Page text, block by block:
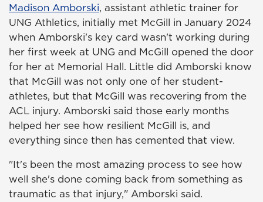
Madison Amborski, assistant athletic trainer for
UNG Athletics, initially met McGill in January 2024
when Amborski's key card wasn't working during
her first week at UNG and McGill opened the door
for her at Memorial Hall. Little did Amborski know
that McGill was not only one of her student-
athletes, but that McGill was recovering from the
ACL injury. Amborski said those early months
helped her see how resilient McGill is, and
everything since then has cemented that view.
"It's been the most amazing process to see how
well she's done coming back from something as
traumatic as that injury," Amborski said.